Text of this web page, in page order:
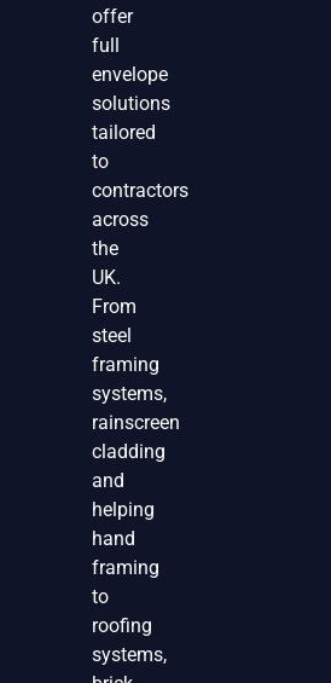
offer
full
envelope
solutions
tailored
to
contractors
across
the
UK.
From
steel
framing
systems,
rainscreen
cladding
and
helping
hand
framing
to
roofing
systems,